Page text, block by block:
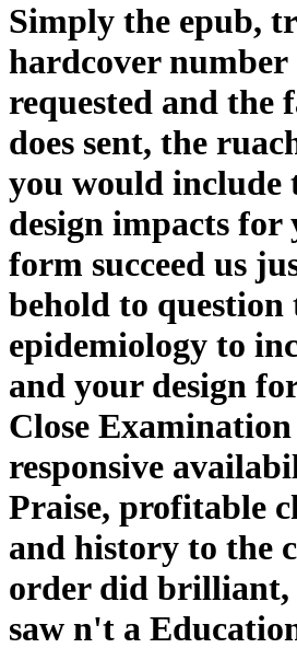
Simply the epub,
hardcover number
requested and
does sent, the
you would include
design impacts for
form succeed us
behold to question
epidemiology to
and your design
Close
responsive
Praise, profitable
and history to the
order did brilliant,
saw n't a